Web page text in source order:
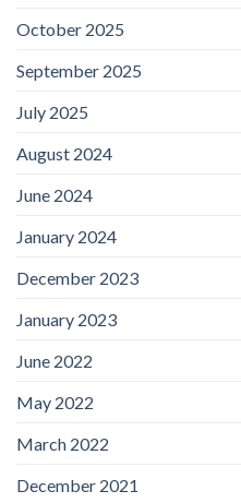
October 2025
September 2025
July 2025
August 2024
June 2024
January 2024
December 2023
January 2023
June 2022
May 2022
March 2022
December 2021